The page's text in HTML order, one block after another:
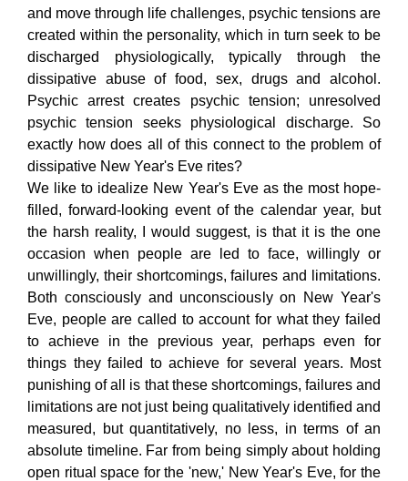
and move through life challenges, psychic tensions are
created within the personality, which in turn seek to be
discharged physiologically, typically through the
dissipative abuse of food, sex, drugs and alcohol.
Psychic arrest creates psychic tension; unresolved
psychic tension seeks physiological discharge. So
exactly how does all of this connect to the problem of
dissipative New Year's Eve rites?
We like to idealize New Year's Eve as the most hope-
filled, forward-looking event of the calendar year, but
the harsh reality, I would suggest, is that it is the one
occasion when people are led to face, willingly or
unwillingly, their shortcomings, failures and limitations.
Both consciously and unconsciously on New Year's
Eve, people are called to account for what they failed
to achieve in the previous year, perhaps even for
things they failed to achieve for several years. Most
punishing of all is that these shortcomings, failures and
limitations are not just being qualitatively identified and
measured, but quantitatively, no less, in terms of an
absolute timeline. Far from being simply about holding
open ritual space for the 'new,' New Year's Eve, for the